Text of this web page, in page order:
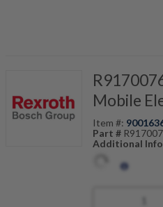
Mobile
Item #:
Part #
Additional